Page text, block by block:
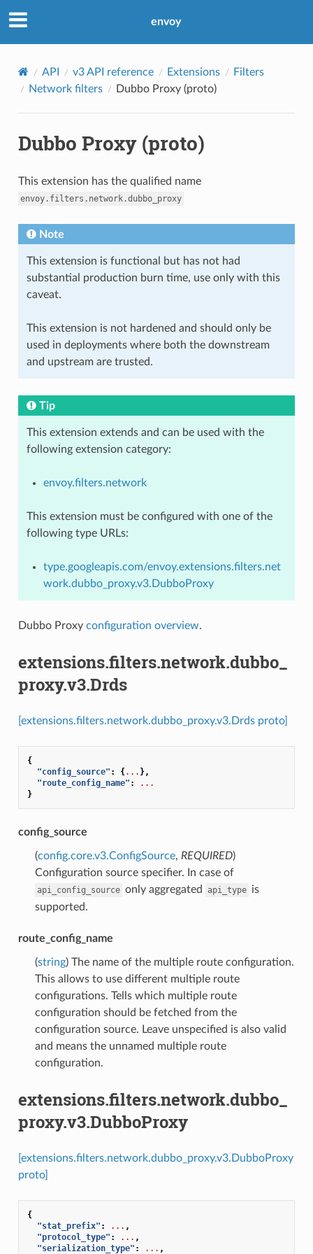
envoy
API v3 API reference Extensions
Filters
Network filters
Dubbo Proxy (proto)
Dubbo Proxy (proto)
This extension has the qualified name
envoy.filters.network.dubbo_proxy
Note
This extension is functional but has not had
substantial production burn time, use only with this
caveat.
This extension is not hardened and should only be
used in deployments where both the downstream
and upstream are trusted.
Tip
This extension extends and can be used with the
following extension category:
envoy.filters.network
This extension must be configured with one of the
following type URLs:
type.googleapis.com/envoy.extensions.filters.net
work.dubbo_proxy.v3.DubboProxy
Dubbo Proxy configuration overview.
extensions.filters.network.dubbo_
proxy.v3.Drds
[extensions.filters.network.dubbo_proxy.v3.Drds proto]
{
"config_source" : {... },
"route_config_name" :
...
}
config_source
(config.core.v3.ConfigSource, REQUIRED)
Configuration source specifier. In case of
api_config_source only aggregated api_type is
supported.
route_config_name
(string) The name of the multiple route configuration.
This allows to use different multiple route
configurations. Tells which multiple route
configuration should be fetched from the
configuration source. Leave unspecified is also valid
and means the unnamed multiple route
configuration.
extensions.filters.network.dubbo_
proxy.v3.DubboProxy
[extensions.filters.network.dubbo_proxy.v3.DubboProxy
proto]
{
"stat_prefix" : ... ,
"protocol_type" : ... ,
"serialization_type" : ... ,